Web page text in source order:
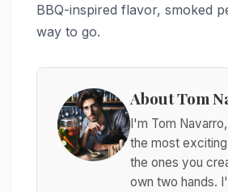
BBQ-inspired flavor, smoked
way to go.
About Tom
I'm Tom
the most
the ones you
own two hands.